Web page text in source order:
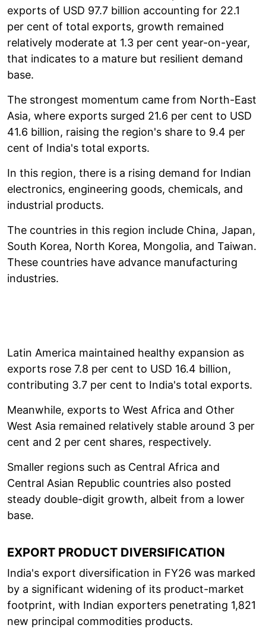
exports of USD 97.7 billion accounting for 22.1
per cent of total exports, growth remained
relatively moderate at 1.3 per cent year-on-year,
that indicates to a mature but resilient demand
base.
The strongest momentum came from North-East
Asia, where exports surged 21.6 per cent to USD
41.6 billion, raising the region's share to 9.4 per
cent of India's total exports.
In this region, there is a rising demand for Indian
electronics, engineering goods, chemicals, and
industrial products.
The countries in this region include China, Japan,
South Korea, North Korea, Mongolia, and Taiwan.
These countries have advance manufacturing
industries.
Latin America maintained healthy expansion as
exports rose 7.8 per cent to USD 16.4 billion,
contributing 3.7 per cent to India's total exports.
Meanwhile, exports to West Africa and Other
West Asia remained relatively stable around 3 per
cent and 2 per cent shares, respectively.
Smaller regions such as Central Africa and
Central Asian Republic countries also posted
steady double-digit growth, albeit from a lower
base.
EXPORT PRODUCT DIVERSIFICATION
India's export diversification in FY26 was marked
by a significant widening of its product-market
footprint, with Indian exporters penetrating 1,821
new principal commodities products.